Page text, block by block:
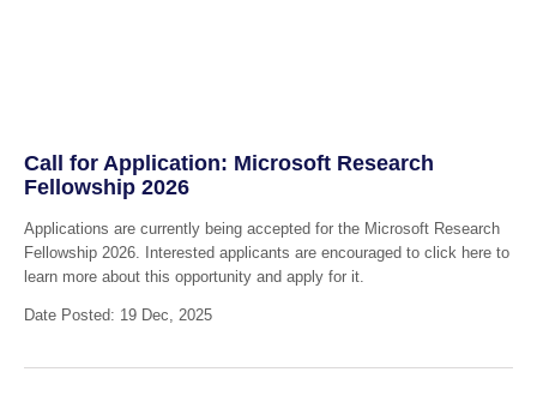
Call for Application: Microsoft Research
Fellowship 2026
Applications are currently being accepted for the Microsoft Research
Fellowship 2026. Interested applicants are encouraged to click here to
learn more about this opportunity and apply for it.
Date Posted: 19 Dec, 2025